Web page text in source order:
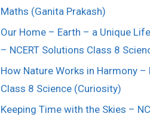
Maths (Ganita Prakash)
Our Home – Earth – a Unique
– NCERT Solutions Class 8
How Nature Works in Harmony –
Class 8 Science (Curiosity)
Keeping Time with the Skies –